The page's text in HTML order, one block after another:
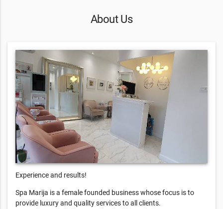
About Us
Experience and results!
Spa Marija is a female founded business whose focus is to
provide luxury and quality services to all clients.